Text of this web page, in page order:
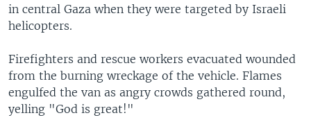
in central Gaza when they were targeted by Israeli
helicopters.
Firefighters and rescue workers evacuated wounded
from the burning wreckage of the vehicle. Flames
engulfed the van as angry crowds gathered round,
yelling "God is great!"